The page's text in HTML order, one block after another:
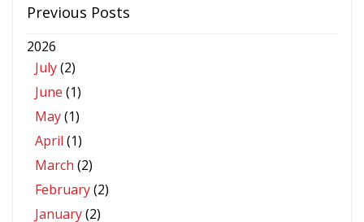
Previous Posts
2026
July(2)
June (1)
May(1)
April (1)
March (2)
February(2)
January(2)